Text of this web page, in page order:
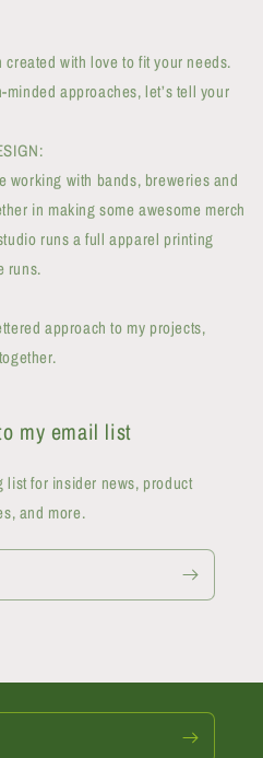
with love to fit your needs.
approaches, let’s tell your
working with bands, breweries and
in making some awesome merch
runs a full apparel printing
runs.
approach to my projects,
my email list
list for insider news, product
and more.